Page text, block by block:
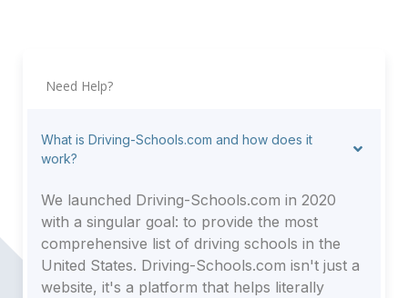
Need Help?
What is Driving-Schools.com and how does it
work?
We launched Driving-Schools.com in 2020
with a singular goal: to provide the most
comprehensive list of driving schools in the
United States. Driving-Schools.com isn't just a
website, it's a platform that helps literally